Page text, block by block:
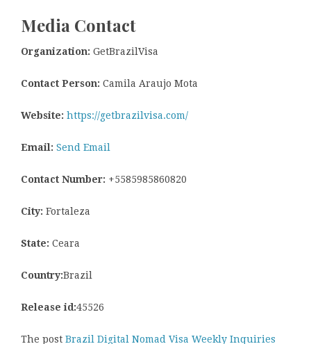
Media Contact
Organization: GetBrazilVisa
Contact Person: Camila Araujo Mota
Website: https://getbrazilvisa.com/
Email: Send Email
Contact Number: +5585985860820
City: Fortaleza
State: Ceara
Country:Brazil
Release id:45526
The post Brazil Digital Nomad Visa Weekly Inquiries